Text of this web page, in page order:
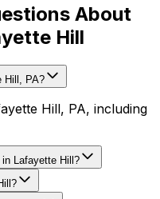
About
Hill
Hill, PA?
Hill, PA, including
Lafayette Hill?